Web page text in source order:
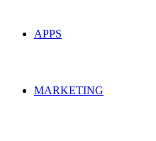
APPS
MARKETING